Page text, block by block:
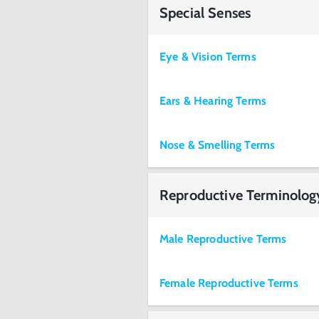
Special Senses
Eye & Vision Terms
Ears & Hearing Terms
Nose & Smelling Terms
Reproductive
Male Reproductive Terms
Female Reproductive Terms